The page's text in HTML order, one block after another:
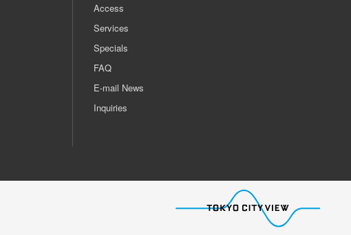
Access
Services
Specials
FAQ
E-mail News
Inquiries